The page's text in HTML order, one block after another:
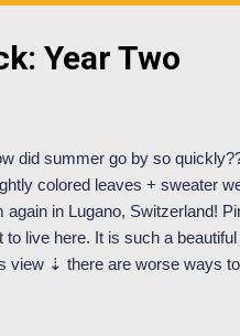
...
Year Two
did summer go by so
colored leaves + sweater
again in Lugano, Switzerland!
to live here. It is such a
view ⇣ there are worse ways to